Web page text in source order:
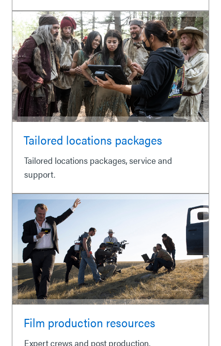
Tailored locations packages
Tailored locations packages, service and
support.
Film production resources
Expert crews and post production.